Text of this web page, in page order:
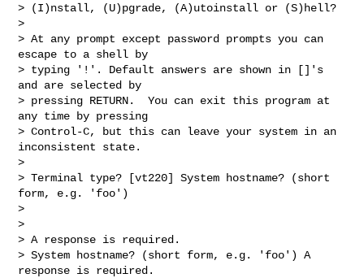
> (I)nstall, (U)pgrade, (A)utoinstall or (S)hell?
>
> At any prompt except password prompts you can
escape to a shell by
> typing '!'. Default answers are shown in []'s
and are selected by
> pressing RETURN.  You can exit this program at
any time by pressing
> Control-C, but this can leave your system in an
inconsistent state.
>
> Terminal type? [vt220] System hostname? (short
form, e.g. 'foo')
>
>
> A response is required.
> System hostname? (short form, e.g. 'foo') A
response is required.